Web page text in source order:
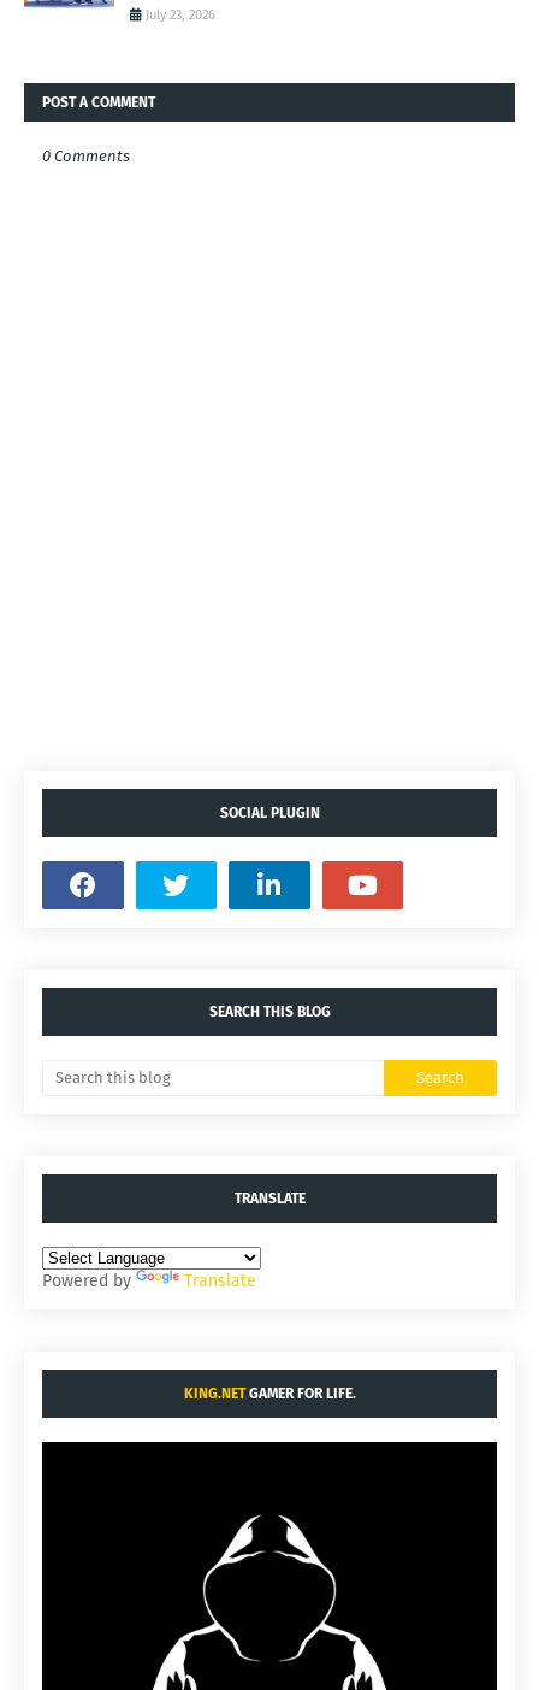
July 23, 2026
POST A COMMENT
0 Comments
SOCIAL PLUGIN
SEARCH THIS BLOG
TRANSLATE
Powered by Translate
KING.NETGAMER FOR LIFE.